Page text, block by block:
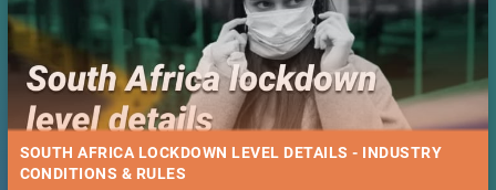
SOUTH AFRICA LOCKDOWN LEVEL DETAILS - INDUSTRY
CONDITIONS & RULES